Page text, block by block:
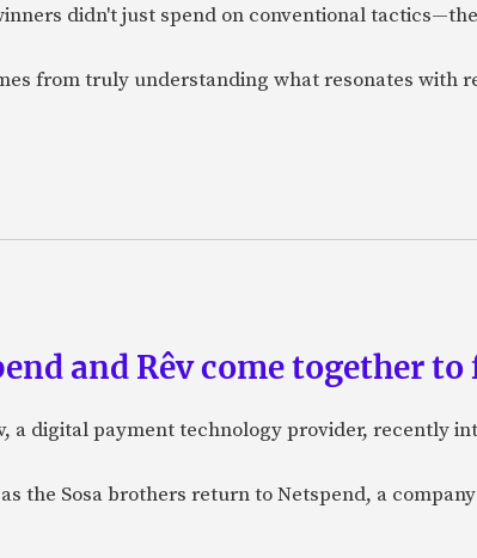
didn't just spend on conventional
from truly understanding what resonates with
and Rêv come together to
a digital payment technology provider, recently
the Sosa brothers return to Netspend, a